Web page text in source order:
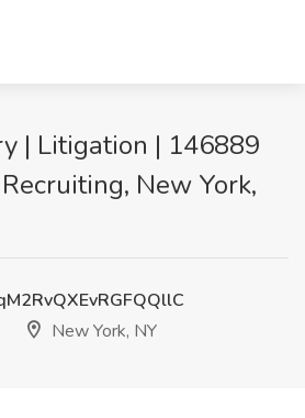
| Litigation | 146889
New York,
New York, NY